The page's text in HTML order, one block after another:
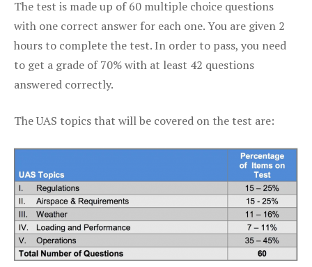
The test is made up of 60 multiple choice questions
with one correct answer for each one. You are given 2
hours to complete the test. In order to pass, you need
to get a grade of 70% with at least 42 questions
answered correctly.
The UAS topics that will be covered on the test are: